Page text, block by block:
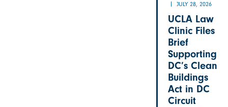
JULY 28, 2026
UCLA Law
Clinic Files
Brief
Supporting
DC’s Clean
Buildings
Act in DC
Circuit